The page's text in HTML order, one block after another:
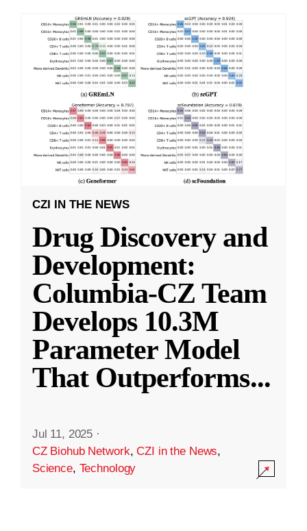
CZI IN THE NEWS
Drug Discovery and
Development:
Columbia-CZ Team
Develops 10.3M
Parameter Model
That Outperforms...
Jul 11, 2025 ·
CZ Biohub Network,CZI in the News,
Science, Technology